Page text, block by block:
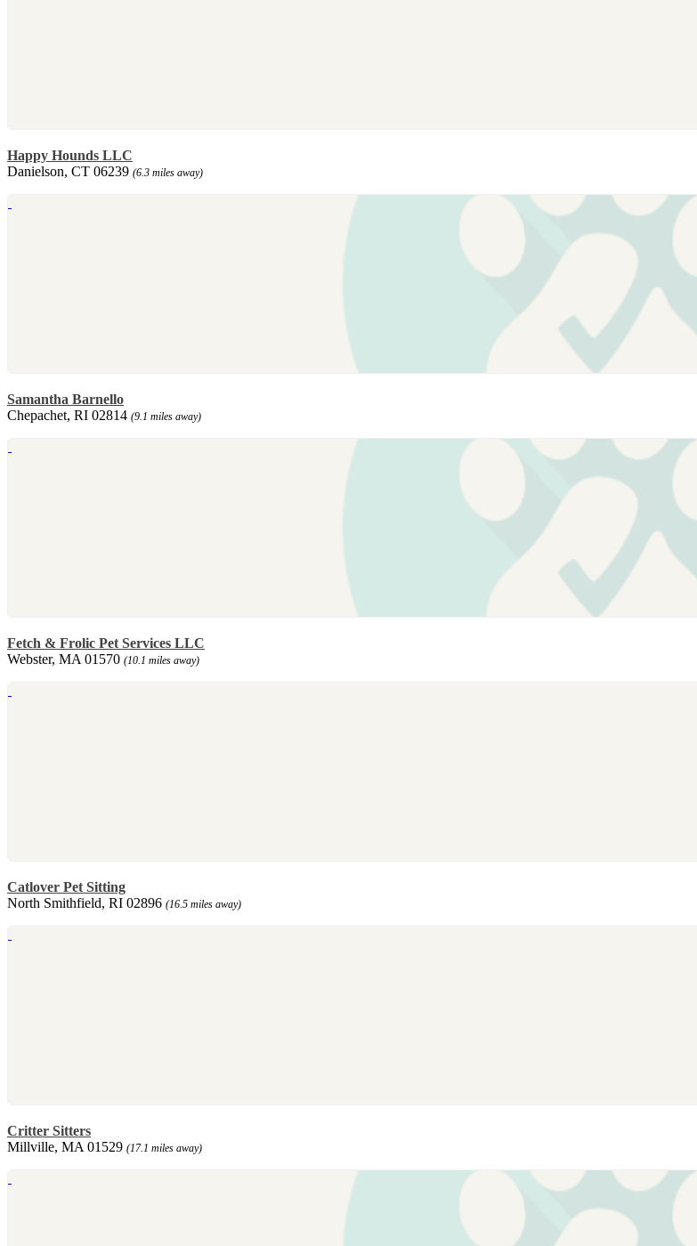
Happy Hounds LLC
Danielson, CT 06239 (6.3 miles away)
Samantha Barnello
Chepachet, RI 02814 (9.1 miles away)
Fetch & Frolic Pet Services LLC
Webster, MA 01570 (10.1 miles away)
Catlover Pet Sitting
North Smithfield, RI 02896 (16.5 miles away)
Critter Sitters
Millville, MA 01529 (17.1 miles away)